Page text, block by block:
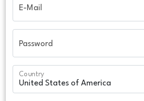
E-Mail
Password
Country